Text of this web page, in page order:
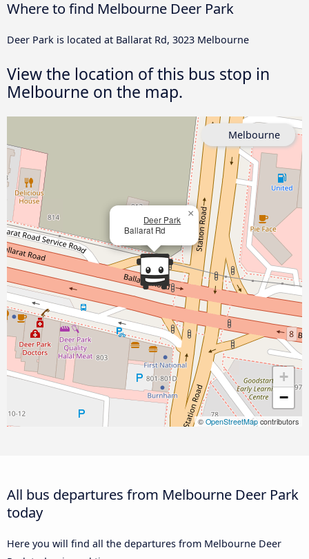
Where to find Melbourne Deer Park
Deer Park is located at Ballarat Rd, 3023 Melbourne
View the location of this bus stop in
Melbourne on the map.
Deer Park
Ballarat Rd
×
+
−
© OpenStreetMap contributors
Melbourne
All bus departures from Melbourne Deer Park
today
Here you will find all the departures from Melbourne Deer